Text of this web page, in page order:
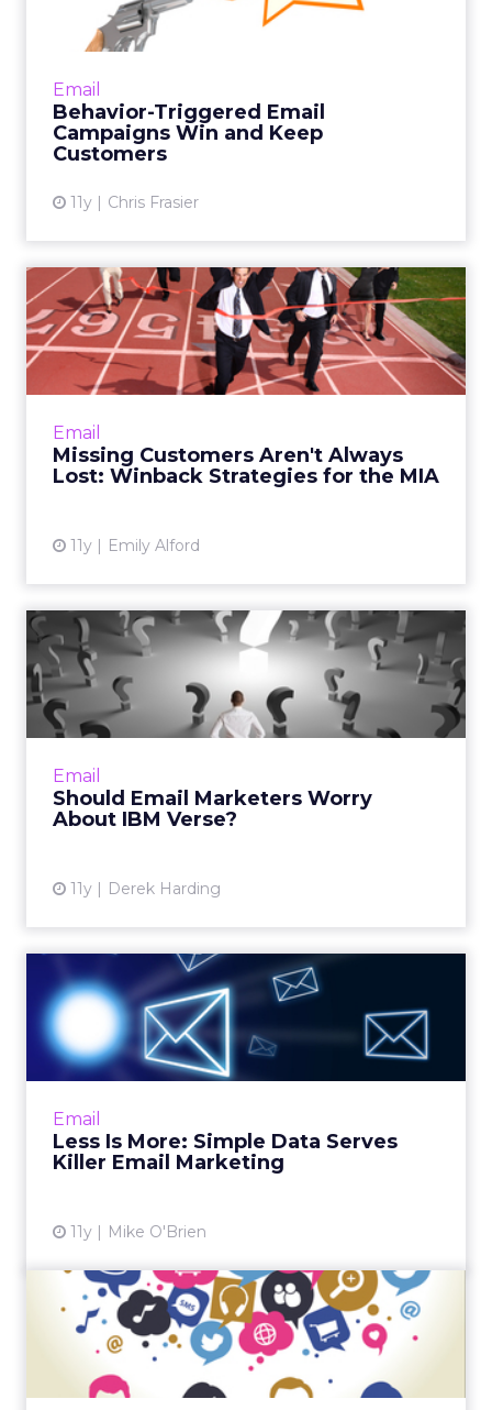
Email
Behavior-Triggered Email
Campaigns Win and Keep
Customers
11y Chris Frasier
A look at four behavior-triggered email
subscribers while increasing your revenue.
Email
Missing Customers Aren't Always
Lost: Winback Strategies for the MIA
11y Emily Alford
Missing Customers Aren't
Always Lost: Winback Stra...
ClickZ spoke with email marketing strategists
from Office Depot and Black Lapel about
View article
Email
Should Email Marketers Worry
About IBM Verse?
11y Derek Harding
Should Email Marketers
Worry About IBM Verse?
Columnist Derek Harding takes a look at how
IBM's latest offering might affect email
View article
Email
Less Is More: Simple Data Serves
Killer Email Marketing
11y Mike O'Brien
Less Is More: Simple Data
Serves Killer Email Mark...
Though marketers have access to a wealth of
consumer data, many of them leverage the
Can Social Help Grow Email
Campaigns - or Is It Vi...
Many marketers have integrated their social
and email campaigns, though industry